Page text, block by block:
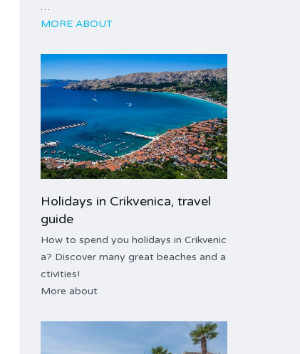
…
MORE ABOUT
Holidays in Crikvenica, travel
guide
How to spend you holidays in Crikvenic
a? Discover many great beaches and a
ctivities!
More about